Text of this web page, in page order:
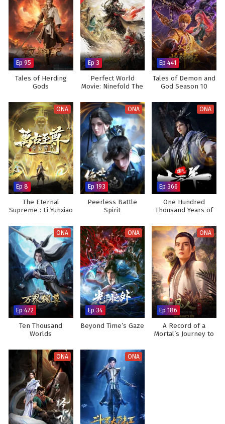
Ep 95
Tales of Herding
Gods
Ep 3
Perfect World
Movie: Ninefold The
Ep 441
Tales of Demon and
God Season 10
ONA
Ep 8
The Eternal
Supreme : Li Yunxiao
ONA
Ep 193
Peerless Battle
Spirit
ONA
Ep 366
One Hundred
Thousand Years of
ONA
Ep 472
Ten Thousand
Worlds
ONA
Ep 34
Beyond Time’s Gaze
ONA
Ep 186
A Record of a
Mortal’s Journey to
ONA ONA